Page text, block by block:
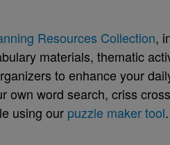
Resources Collection,
materials, thematic
to enhance your
own word search, criss
using our puzzle maker tool.